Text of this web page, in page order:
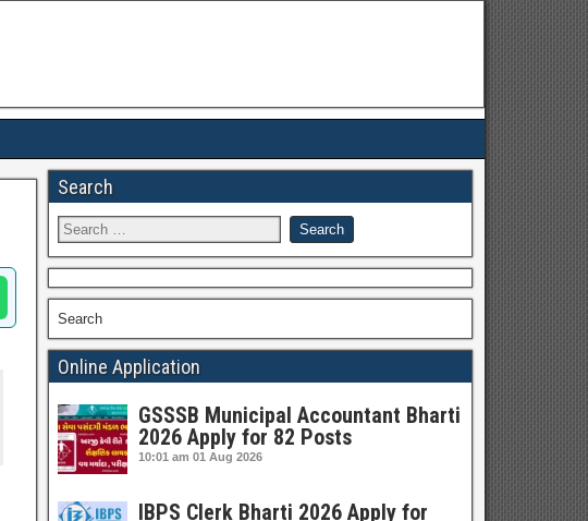
Search
Search
Online Application
GSSSB Municipal Accountant Bharti
2026 Apply for 82 Posts
10:01 am 01 Aug 2026
IBPS Clerk Bharti 2026 Apply for